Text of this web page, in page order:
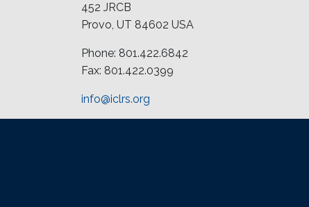
452 JRCB
Provo, UT 84602 USA
Phone: 801.422.6842
Fax: 801.422.0399
info@iclrs.org